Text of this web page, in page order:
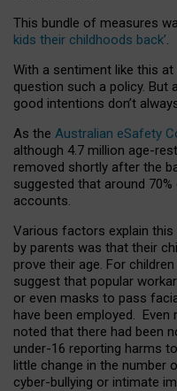
This bundle of measures
kids their childhoods back’.
With a sentiment like this
question such a policy. But
good intentions don’t
As the Australian eSafety
although 4.7 million age-
removed shortly after the
suggested that around
accounts.
Various factors explain
by parents was that their
prove their age. For
suggest that popular
or even masks to pass
have been employed.
noted that there had been
under-16 reporting harms
little change in the number
cyber-bullying or intimate